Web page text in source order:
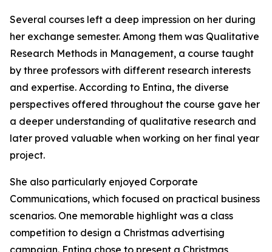
Several courses left a deep impression on her during
her exchange semester. Among them was Qualitative
Research Methods in Management, a course taught
by three professors with different research interests
and expertise. According to Entina, the diverse
perspectives offered throughout the course gave her
a deeper understanding of qualitative research and
later proved valuable when working on her final year
project.
She also particularly enjoyed Corporate
Communications, which focused on practical business
scenarios. One memorable highlight was a class
competition to design a Christmas advertising